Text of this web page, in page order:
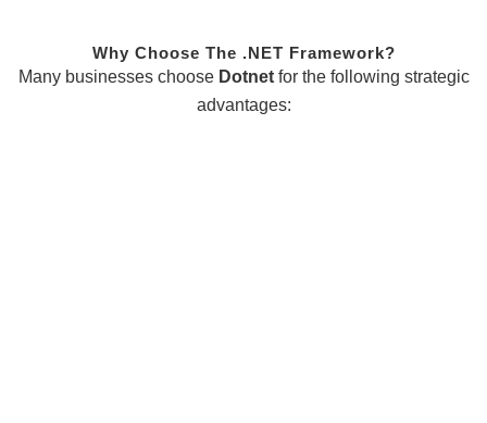
Why Choose The .NET Framework?
Many businesses choose Dotnetfor the following strategic
advantages: